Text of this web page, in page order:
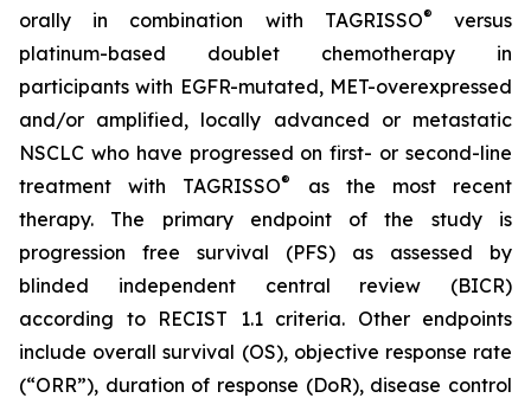
orally in combination with TAGRISSO®
versus
platinum-based doublet chemotherapy in
participants with EGFR-mutated, MET-overexpressed
and/or amplified, locally advanced or metastatic
NSCLC who have progressed on first- or second-line
treatment with TAGRISSO®
as the most recent
therapy. The primary endpoint of the study is
progression free survival (PFS) as assessed by
blinded independent central review (BICR)
according to RECIST 1.1 criteria. Other endpoints
include overall survival (OS), objective response rate
(“ORR”), duration of response (DoR), disease control